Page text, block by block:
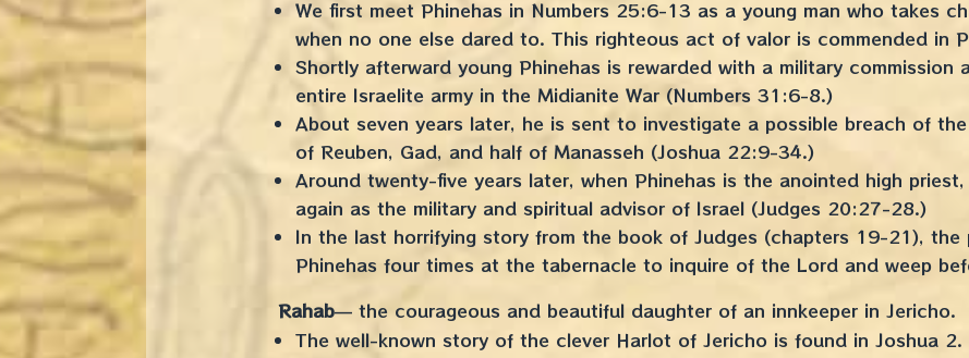
We first meet Phinehas in Numbers 25:6-13 as a young man who takes
when no one else dared to. This righteous act of valor is commended in
Shortly afterward young Phinehas is rewarded with a military commission
entire Israelite army in the Midianite War (Numbers 31:6-8.)
About seven years later, he is sent to investigate a possible breach of
of Reuben, Gad, and half of Manasseh (Joshua 22:9-34.)
Around twenty-five years later, when Phinehas is the anointed high
again as the military and spiritual advisor of Israel (Judges 20:27-28.)
In the last horrifying story from the book of Judges (chapters 19-21), the
Phinehas four times at the tabernacle to inquire of the Lord and weep
Rahab— the courageous and beautiful daughter of an innkeeper in Jericho.
The well-known story of the clever Harlot of Jericho is found in Joshua 2.